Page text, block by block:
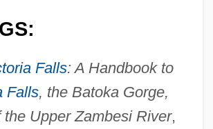
Falls: A Handbook to
Falls, the Batoka Gorge,
the Upper Zambesi River,